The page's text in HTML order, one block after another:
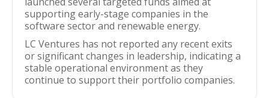
supporting early-stage companies in the
software sector and renewable energy.
LC Ventures has not reported any recent exits
or significant changes in leadership, indicating a
stable operational environment as they
continue to support their portfolio companies.